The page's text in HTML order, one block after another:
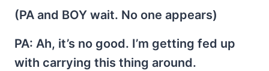
(PA and BOY wait. No one appears)
PA: Ah, it’s no good. I’m getting fed up
with carrying this thing around.